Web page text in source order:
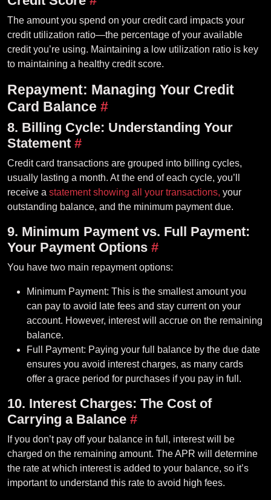
The amount you spend on your credit card impacts your
credit utilization ratio—the percentage of your available
credit you’re using. Maintaining a low utilization ratio is key
to maintaining a healthy credit score.
Repayment: Managing Your Credit
Card Balance #
8. Billing Cycle: Understanding Your
Statement #
Credit card transactions are grouped into billing cycles,
usually lasting a month. At the end of each cycle, you’ll
receive a statement showing all your transactions, your
outstanding balance, and the minimum payment due.
9. Minimum Payment vs. Full Payment:
Your Payment Options #
You have two main repayment options:
Minimum Payment: This is the smallest amount you
can pay to avoid late fees and stay current on your
account. However, interest will accrue on the remaining
balance.
Full Payment: Paying your full balance by the due date
ensures you avoid interest charges, as many cards
offer a grace period for purchases if you pay in full.
10. Interest Charges: The Cost of
Carrying a Balance #
If you don’t pay off your balance in full, interest will be
charged on the remaining amount. The APR will determine
the rate at which interest is added to your balance, so it’s
important to understand this rate to avoid high fees.